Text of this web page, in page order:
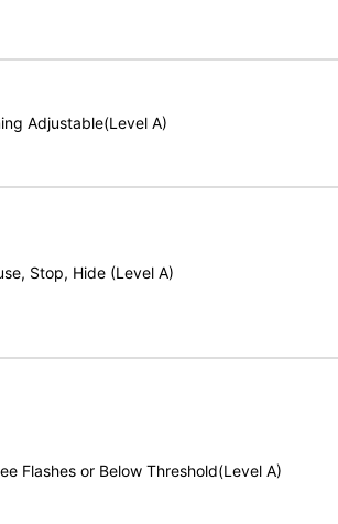
Adjustable(Level A)
Stop, Hide (Level A)
Flashes or Below Threshold(Level A)